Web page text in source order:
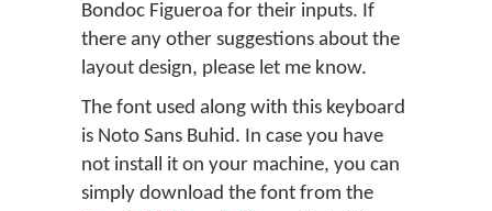
Bondoc Figueroa for their inputs. If
there any other suggestions about the
layout design, please let me know.
The font used along with this keyboard
is Noto Sans Buhid. In case you have
not install it on your machine, you can
simply download the font from the